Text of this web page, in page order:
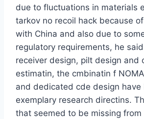
due to fluctuations in materials
tarkov no recoil hack because
with China and also due to
regulatory requirements, he
receiver design, pilt design and
estimatin, the cmbinatin f
and dedicated cde design have
exemplary research directins.
that seemed to be missing from